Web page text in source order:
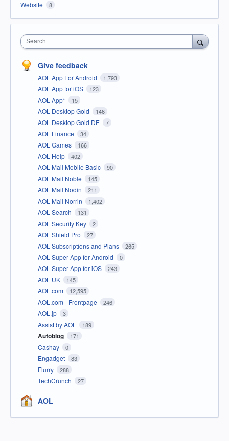
Website 8
Search
Give feedback
AOL App For Android 1,793
AOL App for iOS 123
AOL App* 15
AOL Desktop Gold 146
AOL Desktop Gold DE 7
AOL Finance 34
AOL Games 166
AOL Help 402
AOL Mail Mobile Basic 90
AOL Mail Noble 145
AOL Mail Nodin 211
AOL Mail Norrin 1,402
AOL Search 131
AOL Security Key 2
AOL Shield Pro 27
AOL Subscriptions and Plans 265
AOL Super App for Android 0
AOL Super App for iOS 243
AOL UK 145
AOL.com 12,595
AOL.com - Frontpage 246
AOL.jp 3
Assist by AOL 189
Autoblog 171
Cashay 0
Engadget 83
Flurry 288
TechCrunch 27
AOL